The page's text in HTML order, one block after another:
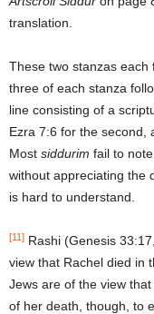
translation.
These two stanzas
three of each stanza
line consisting of a
Ezra 7:6 for the second,
Most siddurim fail to
without appreciating the
is hard to understand.
[11] Rashi (Genesis
view that Rachel died in
Jews are of the view
of her death, though, to